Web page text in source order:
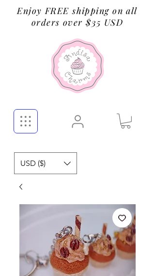
USD ($)
Enjoy FREE shipping on all
orders over $35 USD